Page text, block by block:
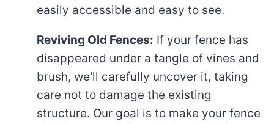
easily accessible and easy to see.
Reviving Old Fences: If your fence has
disappeared under a tangle of vines and
brush, we'll carefully uncover it, taking
care not to damage the existing
structure. Our goal is to make your fence